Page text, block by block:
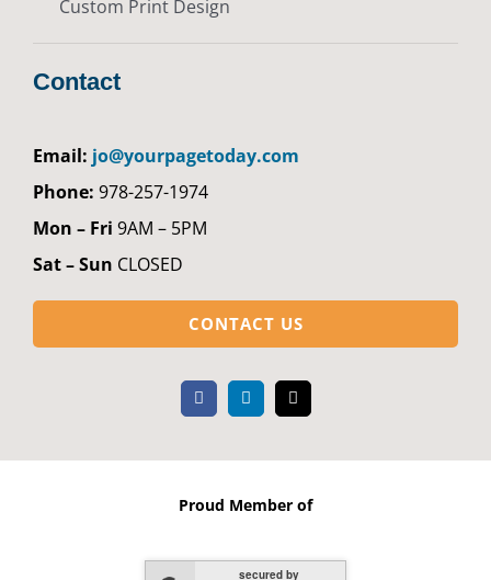
Custom Print Design
Contact
Email: jo@yourpagetoday.com
Phone: 978-257-1974
Mon – Fri 9AM – 5PM
Sat – Sun CLOSED
CONTACT US
Proud Member of
secured by